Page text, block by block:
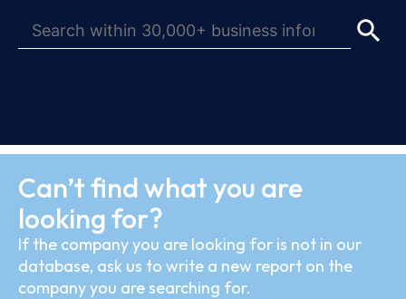
Can’t find what you are
looking for?
If the company you are looking for is not in our
database, ask us to write a new report on the
company you are searching for.